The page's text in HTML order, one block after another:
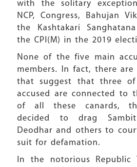
with the solitary
NCP, Congress, Bahujan
the Kashtakari
the CPI(M) in the 2019
None of the five main
members. In fact, there
that suggest that three
accused are connected to
of all these canards,
decided to drag
Deodhar and others to
suit for defamation.
In the notorious Republic